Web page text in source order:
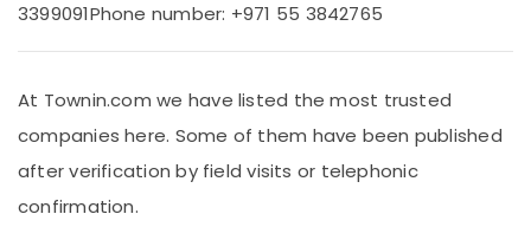
and
Invertor
in
120
48
&
Beauty
Home,
& Pets
Industrial
Equipments
3399091Phone number: +971 55 3842765
At Townin.com we have listed the most trusted
companies here. Some of them have been published
after verification by field visits or telephonic
confirmation.